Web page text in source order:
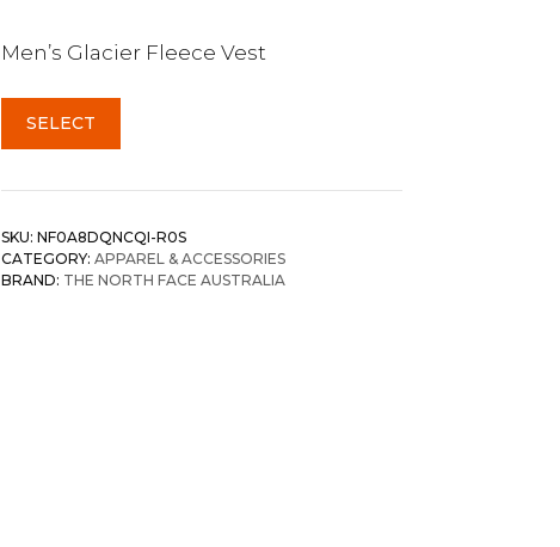
Men’s Glacier Fleece Vest
SELECT
SKU: NF0A8DQNCQI-R0S
CATEGORY: APPAREL & ACCESSORIES
BRAND: THE NORTH FACE AUSTRALIA